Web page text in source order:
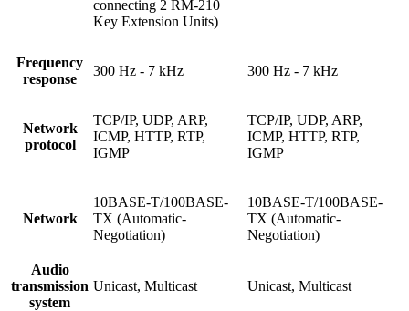
connecting 2 RM-210
Key Extension Units)
Frequency
response
300 Hz - 7 kHz 300 Hz - 7 kHz
Network
protocol
TCP/IP, UDP, ARP,
ICMP, HTTP, RTP,
IGMP
TCP/IP, UDP, ARP,
ICMP, HTTP, RTP,
IGMP
Network
10BASE-T/100BASE-
TX (Automatic-
Negotiation)
10BASE-T/100BASE-
TX (Automatic-
Negotiation)
Audio
transmission
system
Unicast, Multicast Unicast, Multicast